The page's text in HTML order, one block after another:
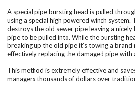
A special pipe bursting head is pulled
using a special high powered winch system.
destroys the old sewer pipe leaving a
pipe to be pulled into. While the bursting
breaking up the old pipe it’s towing a brand
effectively replacing the damaged pipe with
This method is extremely effective and
managers thousands of dollars over